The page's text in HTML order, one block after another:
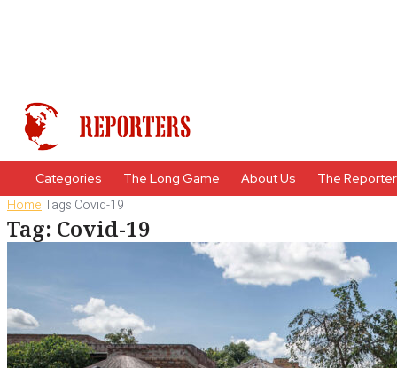
Categories The Long Game About Us The
HomeTags Covid-19
Tag: Covid-19